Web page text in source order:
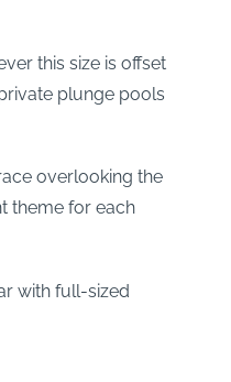
this size is offset
plunge pools
overlooking the
theme for each
with full-sized